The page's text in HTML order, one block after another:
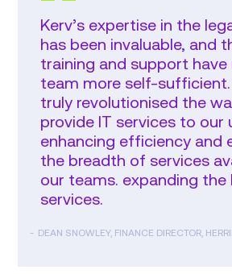
Kerv’s expertise in the
has been invaluable, and
training and support have
team more self-sufficient.
truly revolutionised the
provide IT services to our
enhancing efficiency and
the breadth of services
our teams. expanding
services.
DEAN SNOWLEY, FINANCE DIRECTOR,